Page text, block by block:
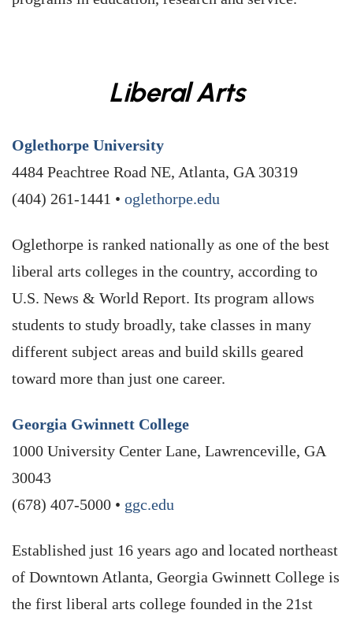
Liberal Arts
Oglethorpe University
4484 Peachtree Road NE, Atlanta, GA 30319
(404) 261-1441 • oglethorpe.edu
Oglethorpe is ranked nationally as one of the best
liberal arts colleges in the country, according to
U.S. News & World Report. Its program allows
students to study broadly, take classes in many
different subject areas and build skills geared
toward more than just one career.
Georgia Gwinnett College
1000 University Center Lane, Lawrenceville, GA
30043
(678) 407-5000 • ggc.edu
Established just 16 years ago and located northeast
of Downtown Atlanta, Georgia Gwinnett College is
the first liberal arts college founded in the 21st